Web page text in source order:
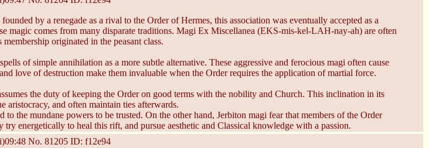
by a renegade as a rival to the Order of Hermes, this association was eventually accepted as a
comes from many disparate traditions. Magi Ex Miscellanea (EKS-mis-kel-LAH-nay-ah) are often
originated in the peasant class.
of simple annihilation as a more subtle alternative. These aggressive and ferocious magi often cause
love of destruction make them invaluable when the Order requires the application of martial force.
the duty of keeping the Order on good terms with the nobility and Church. This inclination in its
aristocracy, and often maintain ties afterwards.
the mundane powers to be trusted. On the other hand, Jerbiton magi fear that members of the Order
energetically to heal this rift, and pursue aesthetic and Classical knowledge with a passion.
No. 81205 ID: f12e94